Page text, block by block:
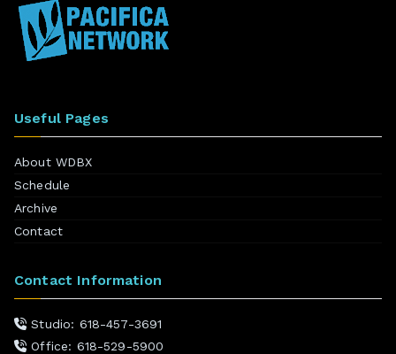
Useful Pages
About WDBX
Schedule
Archive
Contact
Contact Information
Studio: 618-457-3691
Office: 618-529-5900